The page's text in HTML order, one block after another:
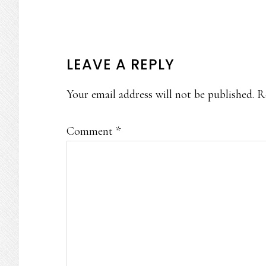
READER
INTERACTIONS
LEAVE A REPLY
Your email address will not be published.
Comment *